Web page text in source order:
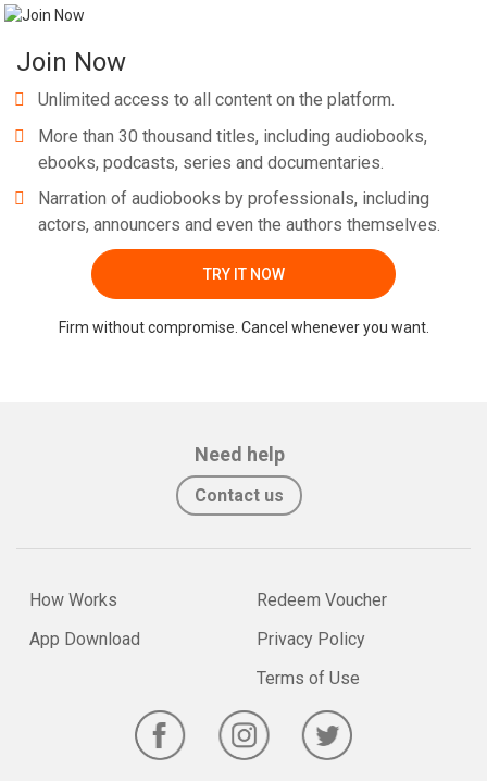
Join Now
Unlimited access to all content on the platform.
More than 30 thousand titles, including audiobooks,
ebooks, podcasts, series and documentaries.
Narration of audiobooks by professionals, including
actors, announcers and even the authors themselves.
TRY IT NOW
Firm without compromise. Cancel whenever you want.
Need help
Contact us
How Works
App Download
Redeem Voucher
Privacy Policy
Terms of Use